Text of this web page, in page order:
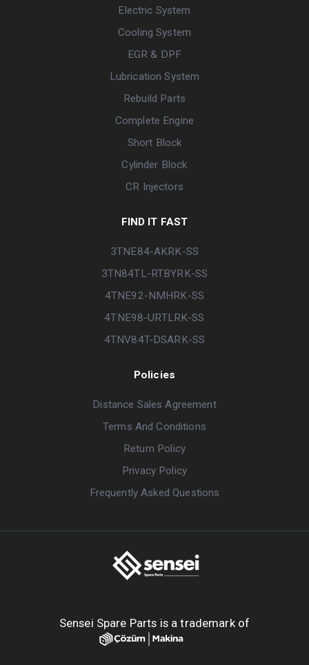
Electric System
Cooling System
EGR & DPF
Lubrication System
Rebuild Parts
Complete Engine
Short Block
Cylinder Block
CR Injectors
FIND IT FAST
3TNE84-AKRK-SS
3TN84TL-RTBYRK-SS
4TNE92-NMHRK-SS
4TNE98-URTLRK-SS
4TNV84T-DSARK-SS
Policies
Distance Sales Agreement
Terms And Conditions
Return Policy
Privacy Policy
Frequently Asked Questions
Sensei Spare Parts is a trademark of